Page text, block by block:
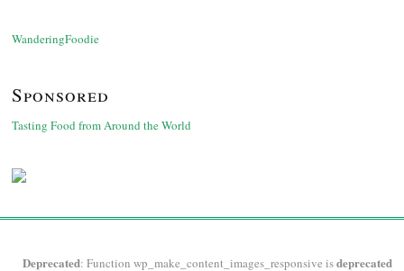
WanderingFoodie
Sponsored
Tasting Food from Around the World
Deprecated: Function wp_make_content_images_responsive isdeprecated